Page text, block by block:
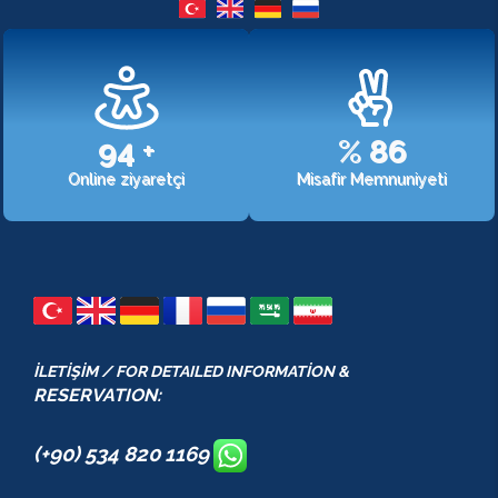
107 +
Online ziyaretçi
% 98
Misafir Memnuniyeti
İLETİŞİM / FOR DETAILED INFORMATİON &
RESERVATION:
(+90) 534 820 1169